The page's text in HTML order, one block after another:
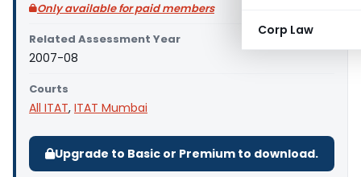
Corp Law
Only available for paid members
Related Assessment Year
2007-08
Courts
All ITAT, ITAT Mumbai
Upgrade to Basic or Premium to download.